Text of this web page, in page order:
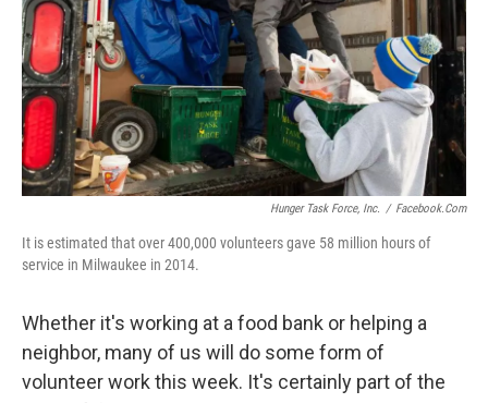
Hunger Task Force, Inc. / Facebook.com
It is estimated that over 400,000 volunteers gave 58 million hours of
service in Milwaukee in 2014.
Whether it's working at a food bank or helping a
neighbor, many of us will do some form of
volunteer work this week. It's certainly part of the